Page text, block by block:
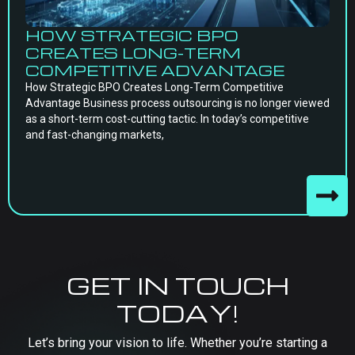
HOW STRATEGIC BPO
CREATES LONG-TERM
COMPETITIVE ADVANTAGE
How Strategic BPO Creates Long-Term Competitive
Advantage Business process outsourcing is no longer viewed
as a short-term cost-cutting tactic. In today’s competitive
and fast-changing markets,
GET IN TOUCH
TODAY!
Let’s bring your vision to life. Whether you’re starting a